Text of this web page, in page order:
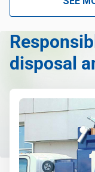
disposal